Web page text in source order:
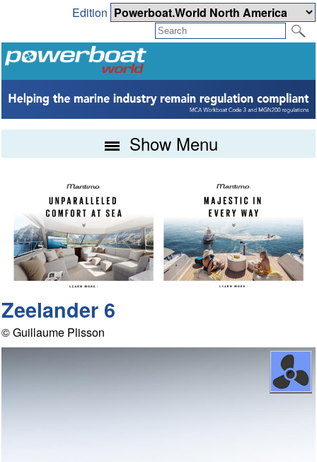
Edition
Show Menu
Zeelander 6
© Guillaume Plisson